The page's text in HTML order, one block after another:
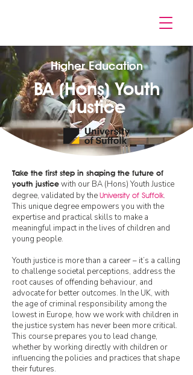
Higher Education
BA (Hons) Youth
Justice
Take the first step in shaping the future of
youth justice with our BA (Hons) Youth Justice
degree, validated by theUniversity of Suffolk.
This unique degree empowers you with the
expertise and practical skills to make a
meaningful impact in the lives of children and
young people.
Youth justice is more than a career – it’s a calling
to challenge societal perceptions, address the
root causes of offending behaviour, and
advocate for better outcomes. In the UK, with
the age of criminal responsibility among the
lowest in Europe, how we work with children in
the justice system has never been more critical.
This course prepares you to lead change,
whether by working directly with children or
influencing the policies and practices that shape
their futures.